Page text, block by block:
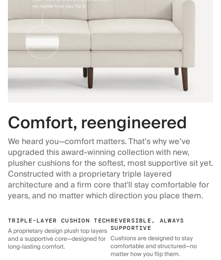
Comfort, reengineered
We heard you—comfort matters. That’s why we’ve
upgraded this award-winning collection with new,
plusher cushions for the softest, most supportive sit yet.
Constructed with a proprietary triple layered
architecture and a firm core that'll stay comfortable for
years, and no matter which direction you place them.
TRIPLE-LAYER CUSHION TECH
A proprietary design plush top layers
and a supportive core—designed for
long-lasting comfort.
REVERSIBLE, ALWAYS
SUPPORTIVE
Cushions are designed to stay
comfortable and structured—no
matter how you flip them.